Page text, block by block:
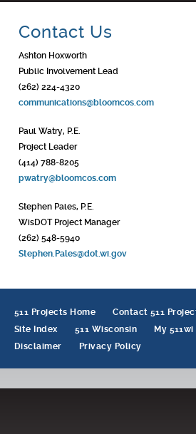
Contact Us
Ashton Hoxworth
Public Involvement Lead
(262) 224-4320
communications@bloomcos.com
Paul Watry, P.E.
Project Leader
(414) 788-8205
pwatry@bloomcos.com
Stephen Pales, P.E.
WisDOT Project Manager
(262) 548-5940
Stephen.Pales@dot.wi.gov
511 Projects Home Contact 511
Site Index
511 Wisconsin My 511wi
Disclaimer
Privacy Policy